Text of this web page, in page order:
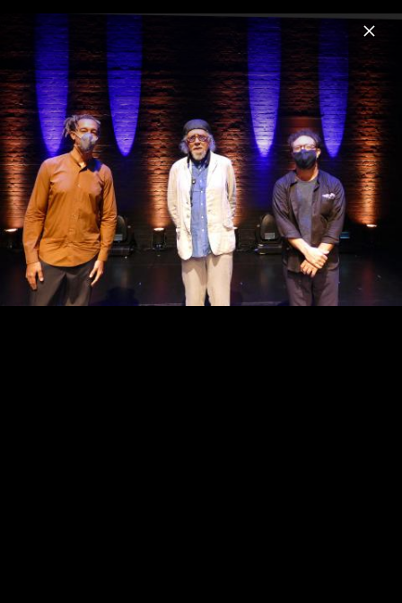
Menu
Charles Lloyd
Home News Musik Videos Fotos Biografie
Sangam & Friends